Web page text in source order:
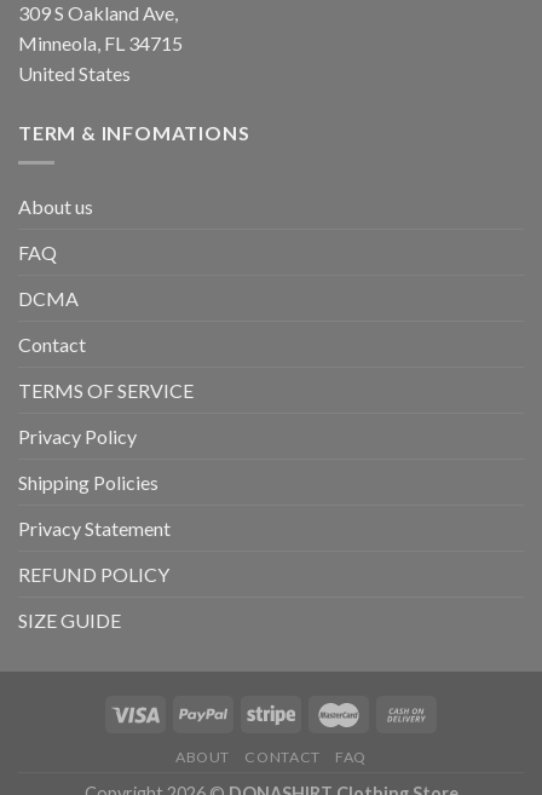
309 S Oakland Ave,
Minneola, FL 34715
United States
TERM & INFOMATIONS
About us
FAQ
DCMA
Contact
TERMS OF SERVICE
Privacy Policy
Shipping Policies
Privacy Statement
REFUND POLICY
SIZE GUIDE
ABOUT CONTACT FAQ